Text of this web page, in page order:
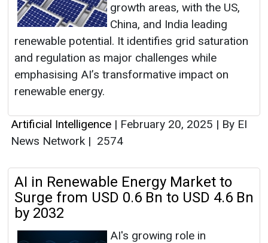
growth areas, with the US,
China, and India leading
renewable potential. It identifies grid saturation
and regulation as major challenges while
emphasising AI’s transformative impact on
renewable energy.
Artificial Intelligence | February 20, 2025 | By EI
News Network | 2574
AI in Renewable Energy Market to
Surge from USD 0.6 Bn to USD 4.6 Bn
by 2032
AI's growing role in